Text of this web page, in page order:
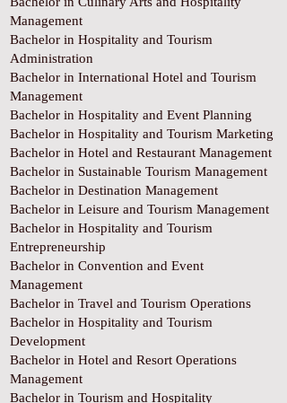
Management
Bachelor in Hospitality and Tourism
Administration
Bachelor in International Hotel and Tourism
Management
Bachelor in Hospitality and Event Planning
Bachelor in Hospitality and Tourism Marketing
Bachelor in Hotel and Restaurant Management
Bachelor in Sustainable Tourism Management
Bachelor in Destination Management
Bachelor in Leisure and Tourism Management
Bachelor in Hospitality and Tourism
Entrepreneurship
Bachelor in Convention and Event
Management
Bachelor in Travel and Tourism Operations
Bachelor in Hospitality and Tourism
Development
Bachelor in Hotel and Resort Operations
Management
Bachelor in Tourism and Hospitality